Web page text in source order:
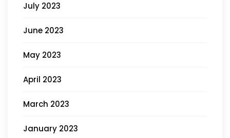
July 2023
June 2023
May 2023
April 2023
March 2023
January 2023